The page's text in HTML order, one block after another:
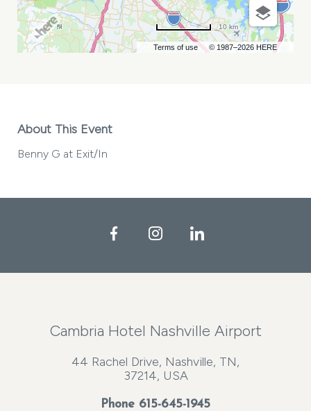
Terms of use © 1987–2026 HERE
10 km
About This Event
Benny G at Exit/In
FacebookInstagramLinkedIn
Cambria Hotel Nashville Airport
44 Rachel Drive, Nashville, TN,
37214, USA
Phone 615-645-1945